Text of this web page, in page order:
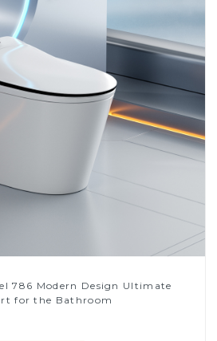
786 Modern Design Ultimate
for the Bathroom